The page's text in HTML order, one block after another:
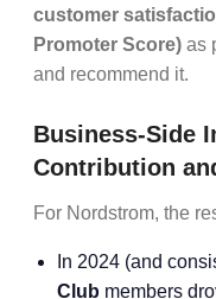
customer
Promoter Score) as
and recommend it.
Business-Side
Contribution
For Nordstrom, the
In 2024 (and
Club members